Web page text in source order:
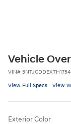
Vehicle
VIN#
View Full Specs View
Exterior Color